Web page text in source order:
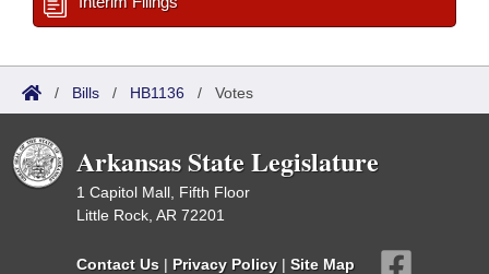
/ Bills / HB1136 / Votes
Arkansas State Legislature
1 Capitol Mall, Fifth Floor
Little Rock, AR 72201
Contact Us | Privacy Policy | Site Map